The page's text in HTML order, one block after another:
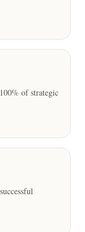
of strategic